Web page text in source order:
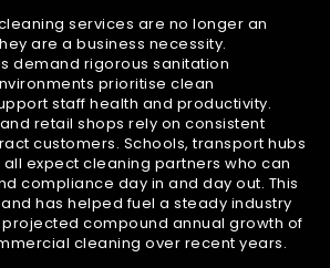
services are no longer an
are a business necessity.
demand rigorous sanitation
prioritise clean
staff health and productivity.
retail shops rely on consistent
customers. Schools, transport hubs
expect cleaning partners who can
compliance day in and day out. This
has helped fuel a steady industry
compound annual growth of
cleaning over recent years.